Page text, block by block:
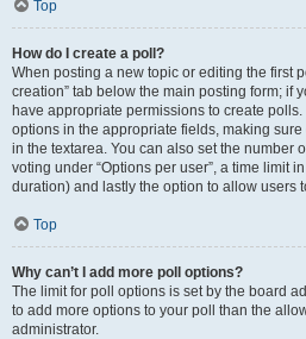
Top
How do I create a poll?
When posting a new topic or editing the first
creation” tab below the main posting form; if
have appropriate permissions to create
options in the appropriate fields, making
in the textarea. You can also set the number
voting under “Options per user”, a time limit
duration) and lastly the option to allow users
Top
Why can’t I add more poll options?
The limit for poll options is set by the board
to add more options to your poll than the
administrator.